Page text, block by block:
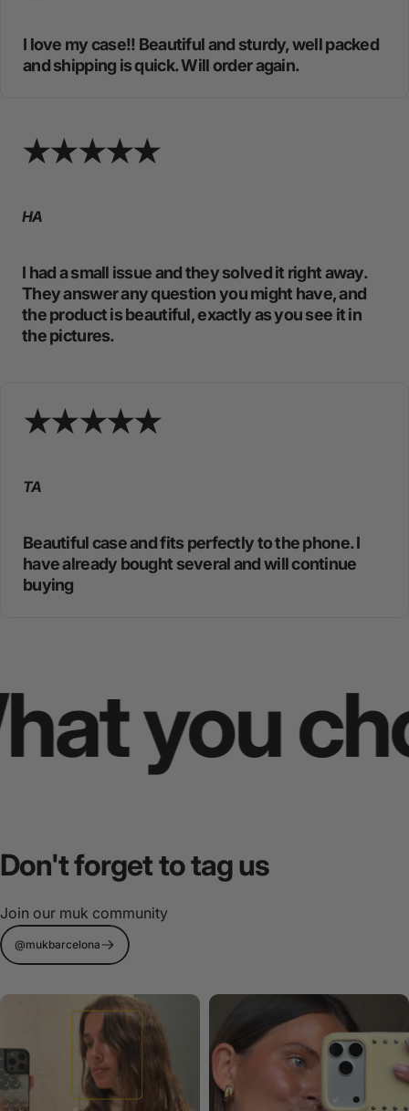
I love my case!! Beautiful and sturdy, well packed
and shipping is quick. Will order again.
HA
I had a small issue and they solved it right away.
They answer any question you might have, and
the product is beautiful, exactly as you see it in
the pictures.
TA
Beautiful case and fits perfectly to the phone. I
have already bought several and will continue
buying
you
Don'tforgettotagus
Join our muk community
@mukbarcelona